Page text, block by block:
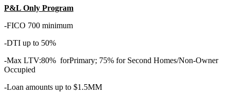
P&L Only Program
-FICO 700 minimum
-DTI up to 50%
-Max LTV:80% forPrimary; 75% for Second Homes/Non-Owner
Occupied
-Loan amounts up to $1.5MM